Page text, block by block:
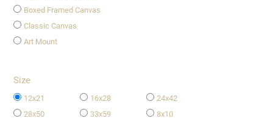
Boxed Framed Canvas
Classic Canvas
Art Mount
Size
12x21 16x28
24x42
28x50
33x59 8x10